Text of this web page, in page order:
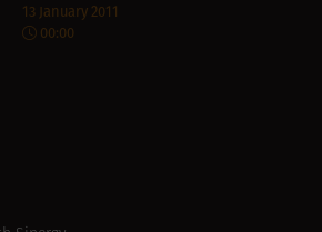
13 January 2011
00:00